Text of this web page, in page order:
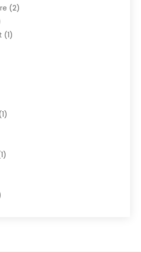
(2)
(1)
Dentistry